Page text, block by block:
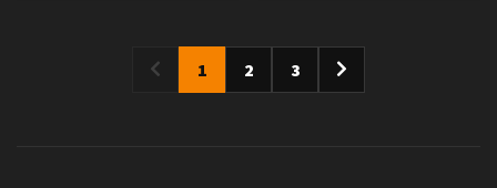
1 2 3